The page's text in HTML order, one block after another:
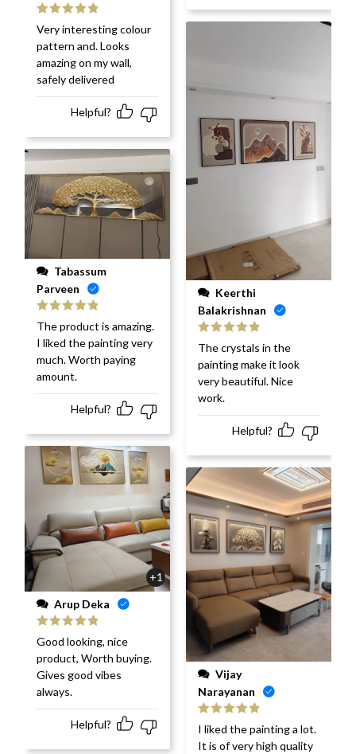
Rated 5
of 5
Very interesting colour
pattern and. Looks
amazing on my wall,
safely delivered
Helpful?
Parveen
Rated
out
of 5
The product is amazing.
I liked the painting very
much. Worth paying
amount.
Helpful?
+1
Arup Deka
Rated
out
of 5
Good looking, nice
product, Worth buying.
Gives good vibes
always.
Helpful?
Balakrishnan
Rated
out
of 5
The crystals in the
painting make it look
very beautiful. Nice
work.
Helpful?
Narayanan
Rated5
of 5
I liked the painting a lot.
It is of very high quality